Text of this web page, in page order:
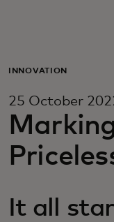
For
For the
For
News and
INNOVATION
25 October
It all